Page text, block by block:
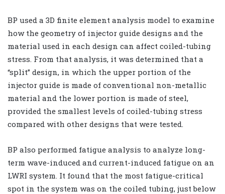
BP used a 3D finite element analysis model to examine
how the geometry of injector guide designs and the
material used in each design can affect coiled-tubing
stress. From that analysis, it was determined that a
“split” design, in which the upper portion of the
injector guide is made of conventional non-metallic
material and the lower portion is made of steel,
provided the smallest levels of coiled-tubing stress
compared with other designs that were tested.
BP also performed fatigue analysis to analyze long-
term wave-induced and current-induced fatigue on an
LWRI system. It found that the most fatigue-critical
spot in the system was on the coiled tubing, just below